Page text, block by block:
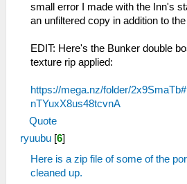
small error I made with the Inn's
an unfiltered copy in addition to
EDIT: Here's the Bunker double
texture rip applied:
https://mega.nz/folder/
nTYuxX8us48tcvnA
Quote
ryuubu [6]
Here is a zip file of some of the
cleaned up.